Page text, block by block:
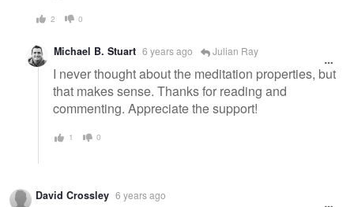
2 0
Michael B. Stuart 6 years ago Julian Ray
I never thought about the meditation properties, but
that makes sense. Thanks for reading and
commenting. Appreciate the support!
1 0
David Crossley 6 years ago